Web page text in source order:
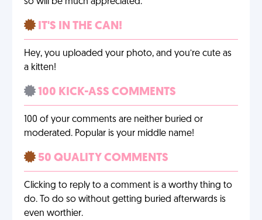
IT'S IN THE CAN!
Hey, you uploaded your photo, and you’re cute as
a kitten!
100 KICK-ASS COMMENTS
100 of your comments are neither buried or
moderated. Popular is your middle name!
50 QUALITY COMMENTS
Clicking to reply to a comment is a worthy thing to
do. To do so without getting buried afterwards is
even worthier.